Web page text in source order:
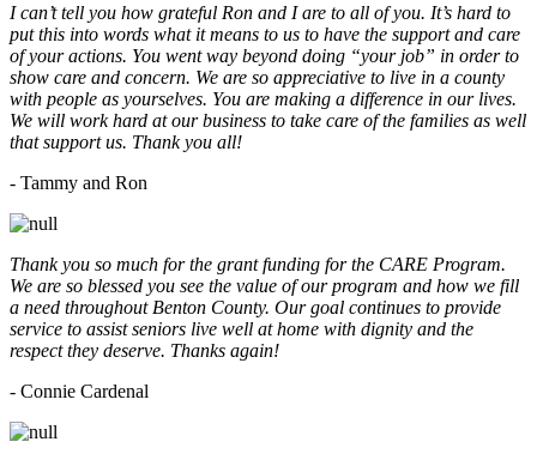
I can’t tell you how grateful Ron and I are to all of you. It’s hard to
put this into words what it means to us to have the support and care
of your actions. You went way beyond doing “your job” in order to
show care and concern. We are so appreciative to live in a county
with people as yourselves. You are making a difference in our lives.
We will work hard at our business to take care of the families as well
that support us. Thank you all!
- Tammy and Ron
Thank you so much for the grant funding for the CARE Program.
We are so blessed you see the value of our program and how we fill
a need throughout Benton County. Our goal continues to provide
service to assist seniors live well at home with dignity and the
respect they deserve. Thanks again!
- Connie Cardenal